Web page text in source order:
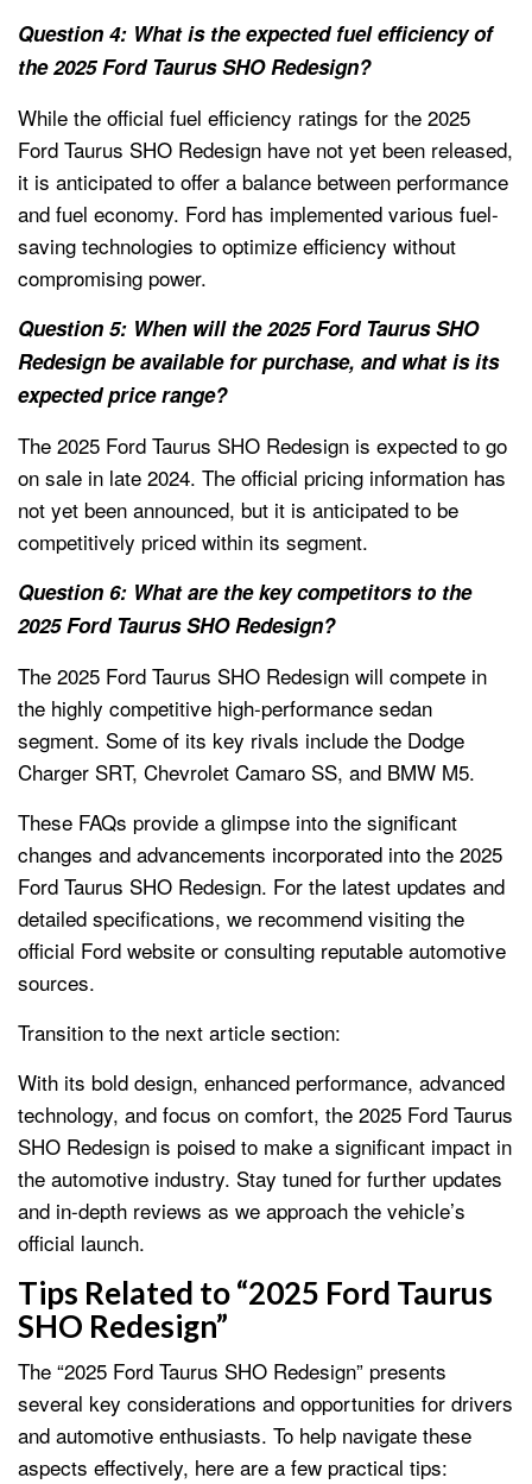
Question 4: What is the expected fuel efficiency of
the 2025 Ford Taurus SHO Redesign?
While the official fuel efficiency ratings for the 2025
Ford Taurus SHO Redesign have not yet been released,
it is anticipated to offer a balance between performance
and fuel economy. Ford has implemented various fuel-
saving technologies to optimize efficiency without
compromising power.
Question 5: When will the 2025 Ford Taurus SHO
Redesign be available for purchase, and what is its
expected price range?
The 2025 Ford Taurus SHO Redesign is expected to go
on sale in late 2024. The official pricing information has
not yet been announced, but it is anticipated to be
competitively priced within its segment.
Question 6: What are the key competitors to the
2025 Ford Taurus SHO Redesign?
The 2025 Ford Taurus SHO Redesign will compete in
the highly competitive high-performance sedan
segment. Some of its key rivals include the Dodge
Charger SRT, Chevrolet Camaro SS, and BMW M5.
These FAQs provide a glimpse into the significant
changes and advancements incorporated into the 2025
Ford Taurus SHO Redesign. For the latest updates and
detailed specifications, we recommend visiting the
official Ford website or consulting reputable automotive
sources.
Transition to the next article section:
With its bold design, enhanced performance, advanced
technology, and focus on comfort, the 2025 Ford Taurus
SHO Redesign is poised to make a significant impact in
the automotive industry. Stay tuned for further updates
and in-depth reviews as we approach the vehicle’s
official launch.
Tips Related to “2025 Ford Taurus
SHO Redesign”
The “2025 Ford Taurus SHO Redesign” presents
several key considerations and opportunities for drivers
and automotive enthusiasts. To help navigate these
aspects effectively, here are a few practical tips: